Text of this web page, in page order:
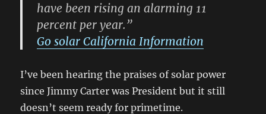
have been rising an alarming 11
percent per year.”
Go solar California Information
I’ve been hearing the praises of solar power
since Jimmy Carter was President but it still
doesn’t seem ready for primetime.